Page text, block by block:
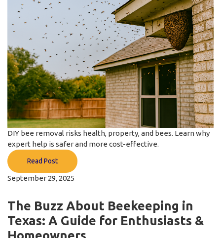
DIY bee removal risks health, property, and bees. Learn why
expert help is safer and more cost-effective.
Read Post
September 29, 2025
The Buzz About Beekeeping in
Texas: A Guide for Enthusiasts &
Homeowners